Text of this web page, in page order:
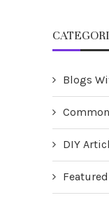
Blogs
DIY
Featured